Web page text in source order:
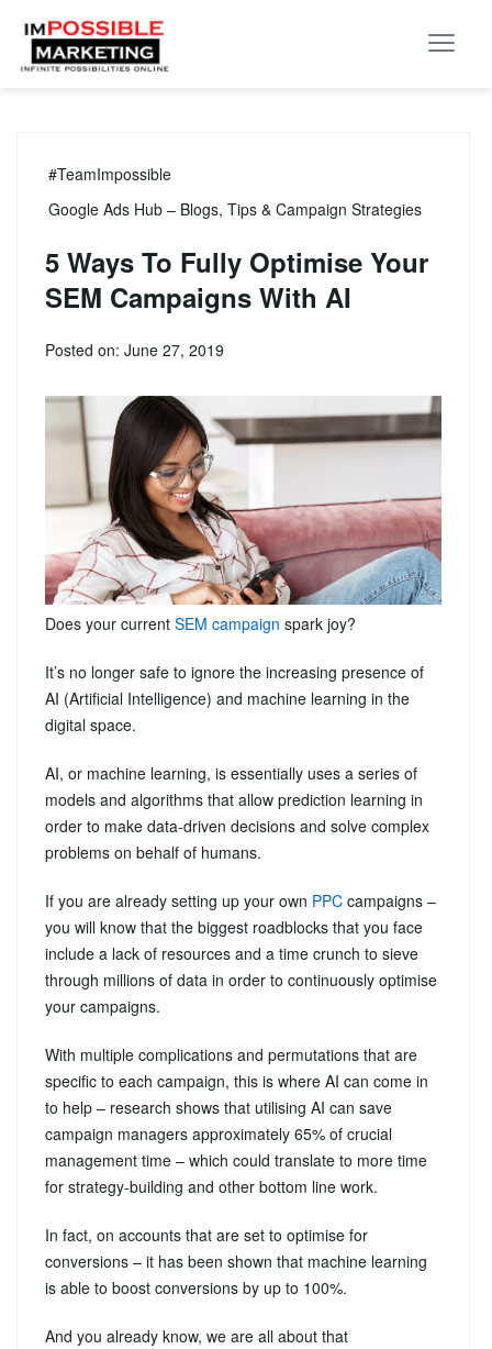
#TeamImpossible
Google Ads Hub – Blogs, Tips & Campaign Strategies
5 Ways To Fully Optimise Your
SEM Campaigns With AI
Posted on: June 27, 2019
Does your current SEM campaign spark joy?
It’s no longer safe to ignore the increasing presence of
AI (Artificial Intelligence) and machine learning in the
digital space.
AI, or machine learning, is essentially uses a series of
models and algorithms that allow prediction learning in
order to make data-driven decisions and solve complex
problems on behalf of humans.
If you are already setting up your own PPC campaigns –
you will know that the biggest roadblocks that you face
include a lack of resources and a time crunch to sieve
through millions of data in order to continuously optimise
your campaigns.
With multiple complications and permutations that are
specific to each campaign, this is where AI can come in
to help – research shows that utilising AI can save
campaign managers approximately 65% of crucial
management time – which could translate to more time
for strategy-building and other bottom line work.
In fact, on accounts that are set to optimise for
conversions – it has been shown that machine learning
is able to boost conversions by up to 100%.
And you already know, we are all about that